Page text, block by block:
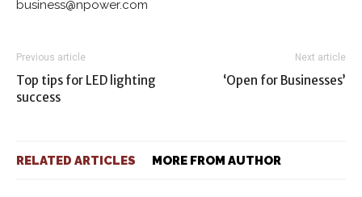
business@npower.com
Previous article
Top tips for LED lighting
success
Next article
‘Open for Businesses’
RELATED ARTICLES MORE FROM AUTHOR